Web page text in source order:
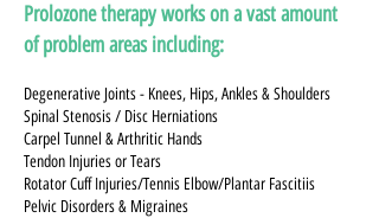
Prolozone therapy works on a vast amount
of problem areas including:
Degenerative Joints - Knees, Hips, Ankles & Shoulders
Spinal Stenosis / Disc Herniations
Carpel Tunnel & Arthritic Hands
Tendon Injuries or Tears
Rotator Cuff Injuries/Tennis Elbow/Plantar Fascitiis
Pelvic Disorders & Migraines